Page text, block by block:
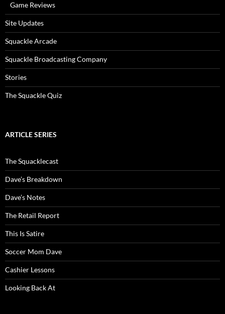
Game Reviews
Site Updates
Squackle Arcade
Squackle Broadcasting Company
Stories
The Squackle Quiz
ARTICLE SERIES
The Squacklecast
Dave’s Breakdown
Dave’s Notes
The Retail Report
This Is Satire
Soccer Mom Dave
Cashier Lessons
Looking Back At